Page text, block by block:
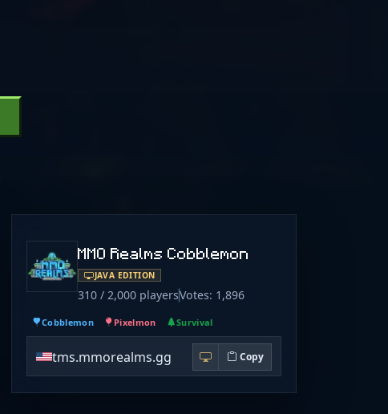
MMO Realms Cobblemon
JAVA EDITION
310 / 2,000 playersVotes: 1,896
Cobblemon Pixelmon Survival
tms.mmorealms.gg Copy